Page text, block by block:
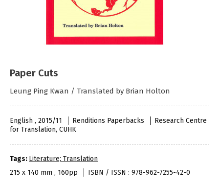
Paper Cuts
Leung Ping Kwan / Translated by Brian Holton
English , 2015/11 Renditions Paperbacks
Research Centre
for Translation, CUHK
Tags: Literature; Translation
215 x 140 mm , 160pp
ISBN / ISSN : 978-962-7255-42-0